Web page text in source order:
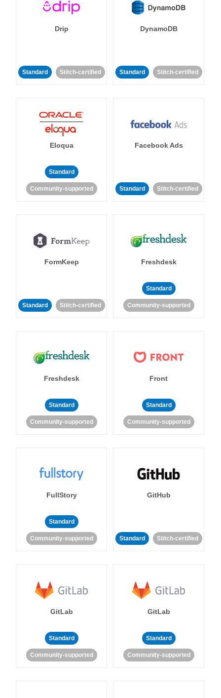
Drip
Standard Stitch-certified
DynamoDB
Standard Stitch-certified
Eloqua
Standard
Community-supported
Facebook Ads
Standard Stitch-certified
FormKeep
Standard Stitch-certified
Freshdesk
Standard
Community-supported
Freshdesk
Standard
Community-supported
Front
Standard
Community-supported
FullStory
Standard
Community-supported
GitHub
Standard Stitch-certified
GitLab
Standard
Community-supported
GitLab
Standard
Community-supported